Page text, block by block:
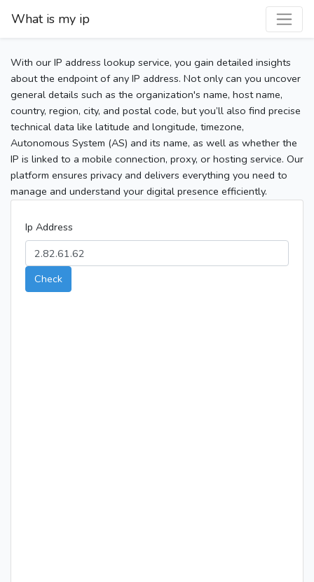
What is my ip
With our IP address lookup service, you gain detailed insights
about the endpoint of any IP address. Not only can you uncover
general details such as the organization's name, host name,
country, region, city, and postal code, but you’ll also find precise
technical data like latitude and longitude, timezone,
Autonomous System (AS) and its name, as well as whether the
IP is linked to a mobile connection, proxy, or hosting service. Our
platform ensures privacy and delivers everything you need to
manage and understand your digital presence efficiently.
Ip Address
Check